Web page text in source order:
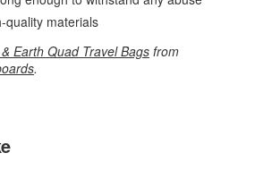
quality materials
Earth Quad Travel Bags from
.